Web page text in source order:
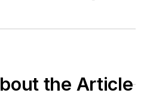
the Article